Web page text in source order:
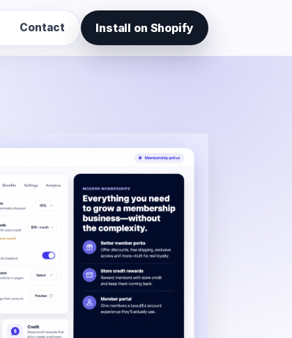
Contact Install on Shopify